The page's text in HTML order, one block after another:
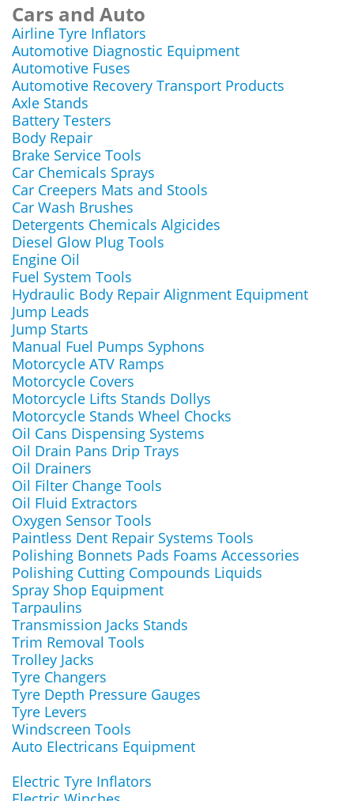
Cars and Auto
Airline Tyre Inflators
Automotive Diagnostic Equipment
Automotive Fuses
Automotive Recovery Transport Products
Axle Stands
Battery Testers
Body Repair
Brake Service Tools
Car Chemicals Sprays
Car Creepers Mats and Stools
Car Wash Brushes
Detergents Chemicals Algicides
Diesel Glow Plug Tools
Engine Oil
Fuel System Tools
Hydraulic Body Repair Alignment Equipment
Jump Leads
Jump Starts
Manual Fuel Pumps Syphons
Motorcycle ATV Ramps
Motorcycle Covers
Motorcycle Lifts Stands Dollys
Motorcycle Stands Wheel Chocks
Oil Cans Dispensing Systems
Oil Drain Pans Drip Trays
Oil Drainers
Oil Filter Change Tools
Oil Fluid Extractors
Oxygen Sensor Tools
Paintless Dent Repair Systems Tools
Polishing Bonnets Pads Foams Accessories
Polishing Cutting Compounds Liquids
Spray Shop Equipment
Tarpaulins
Transmission Jacks Stands
Trim Removal Tools
Trolley Jacks
Tyre Changers
Tyre Depth Pressure Gauges
Tyre Levers
Windscreen Tools
Auto Electricans Equipment
Electric Tyre Inflators